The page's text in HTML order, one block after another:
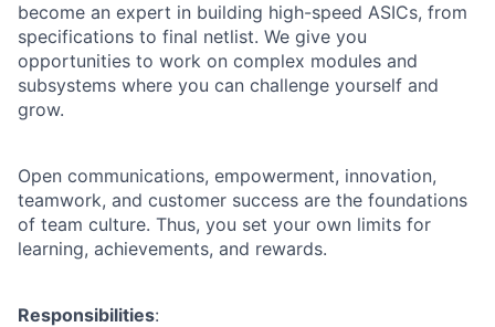
become an expert in building high-speed ASICs, from
specifications to final netlist. We give you
opportunities to work on complex modules and
subsystems where you can challenge yourself and
grow.
Open communications, empowerment, innovation,
teamwork, and customer success are the foundations
of team culture. Thus, you set your own limits for
learning, achievements, and rewards.
Responsibilities: